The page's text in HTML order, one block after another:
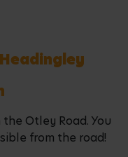
Otley Road. You
from the road!